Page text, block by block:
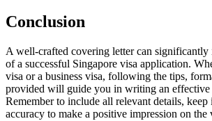
Conclusion
A well-crafted covering letter can significantly
of a successful Singapore visa application.
visa or a business visa, following the tips,
provided will guide you in writing an effective
Remember to include all relevant details, keep
accuracy to make a positive impression on the